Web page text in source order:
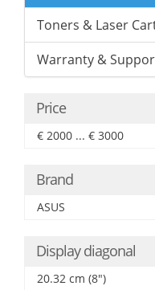
Toners & Laser
Warranty &
Price
€ 2000 ... € 3000
Brand
ASUS
Display diagonal
20.32 cm (8")